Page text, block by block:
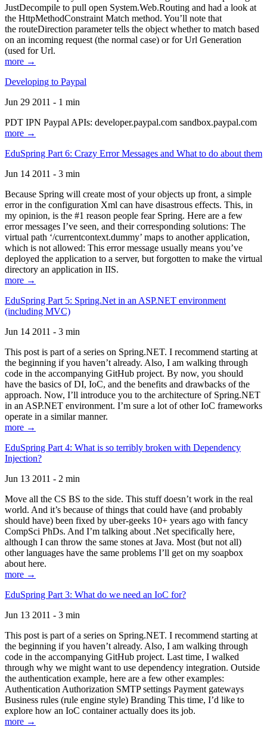
JustDecompile to pull open System.Web.Routing and had a look at
the HttpMethodConstraint Match method. You’ll note that
the routeDirection parameter tells the object whether to match based
on an incoming request (the normal case) or for Url Generation
(used for Url.
more →
Developing to Paypal
Jun 29 2011 - 1 min
PDT IPN Paypal APIs: developer.paypal.com sandbox.paypal.com
more →
EduSpring Part 6: Crazy Error Messages and What to do about them
Jun 14 2011 - 3 min
Because Spring will create most of your objects up front, a simple
error in the configuration Xml can have disastrous effects. This, in
my opinion, is the #1 reason people fear Spring. Here are a few
error messages I’ve seen, and their corresponding solutions: The
virtual path ‘/currentcontext.dummy’ maps to another application,
which is not allowed: This error message usually means you’ve
deployed the application to a server, but forgotten to make the virtual
directory an application in IIS.
more →
EduSpring Part 5: Spring.Net in an ASP.NET environment
(including MVC)
Jun 14 2011 - 3 min
This post is part of a series on Spring.NET. I recommend starting at
the beginning if you haven’t already. Also, I am walking through
code in the accompanying GitHub project. By now, you should
have the basics of DI, IoC, and the benefits and drawbacks of the
approach. Now, I’ll introduce you to the architecture of Spring.NET
in an ASP.NET environment. I’m sure a lot of other IoC frameworks
operate in a similar manner.
more →
EduSpring Part 4: What is so terribly broken with Dependency
Injection?
Jun 13 2011 - 2 min
Move all the CS BS to the side. This stuff doesn’t work in the real
world. And it’s because of things that could have (and probably
should have) been fixed by uber-geeks 10+ years ago with fancy
CompSci PhDs. And I’m talking about .Net specifically here,
although I can throw the same stones at Java. Most (but not all)
other languages have the same problems I’ll get on my soapbox
about here.
more →
EduSpring Part 3: What do we need an IoC for?
Jun 13 2011 - 3 min
This post is part of a series on Spring.NET. I recommend starting at
the beginning if you haven’t already. Also, I am walking through
code in the accompanying GitHub project. Last time, I walked
through why we might want to use dependency integration. Outside
the authentication example, here are a few other examples:
Authentication Authorization SMTP settings Payment gateways
Business rules (rule engine style) Branding This time, I’d like to
explore how an IoC container actually does its job.
more →